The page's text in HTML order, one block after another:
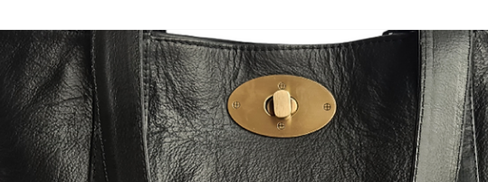
Dog Safety Market Trends Dog Behaviour Dog Muscles
Dogs and Kids Weight Gainer DOM-INATE Dog